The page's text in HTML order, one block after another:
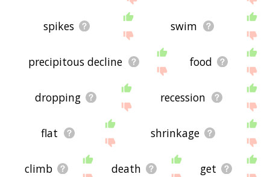
spikes swim
precipitous decline food
dropping recession
flat shrinkage
climb death get